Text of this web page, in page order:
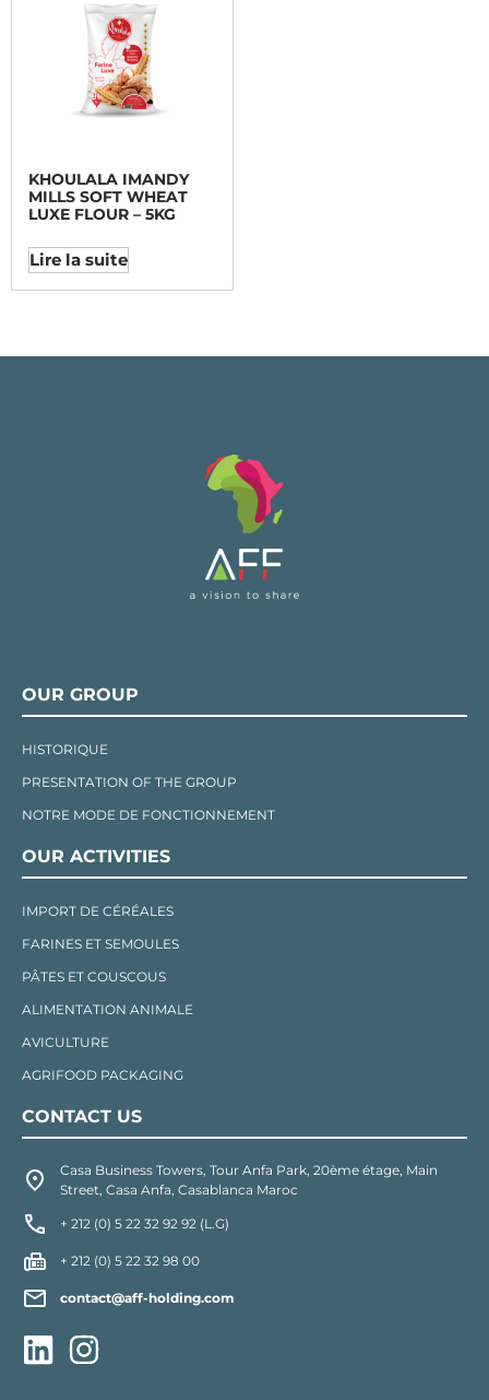
KHOULALA IMANDY
MILLS SOFT WHEAT
LUXE FLOUR – 5KG
Lire la suite
OUR GROUP
HISTORIQUE
PRESENTATION OF THE GROUP
NOTRE MODE DE FONCTIONNEMENT
OUR ACTIVITIES
IMPORT DE CÉRÉALES
FARINES ET SEMOULES
PÂTES ET COUSCOUS
ALIMENTATION ANIMALE
AVICULTURE
AGRIFOOD PACKAGING
CONTACT US
Casa Business Towers, Tour Anfa Park, 20ème étage, Main
Street, Casa Anfa, Casablanca Maroc
+ 212 (0) 5 22 32 92 92 (L.G)
+ 212 (0) 5 22 32 98 00
contact@aff-holding.com